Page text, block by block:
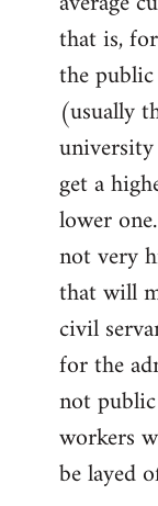
libcom.org
that is,
the
(usually
get a
lower
not very
that will
civil
for the
not
workers
be layed